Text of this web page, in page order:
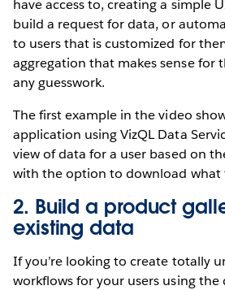
have access to, creating a simple
build a request for data, or
to users that is customized for
aggregation that makes sense for
any guesswork.
The first example in the video
application using VizQL Data
view of data for a user based on
with the option to download what
2. Build a product
existing data
If you’re looking to create totally
workflows for your users using the